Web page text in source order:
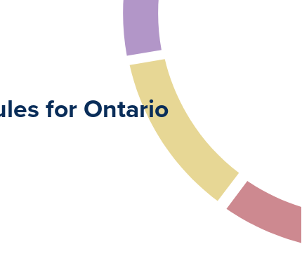
for Ontario